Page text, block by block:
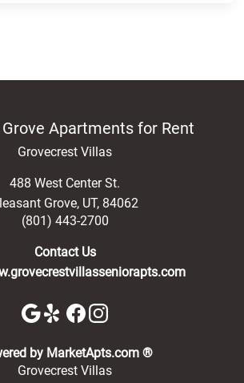
Apartments for Rent
Grovecrest Villas
488 West Center St.
Grove, UT, 84062
(801) 443-2700
Contact Us
by MarketApts.com ®(opens in a
Grovecrest Villas